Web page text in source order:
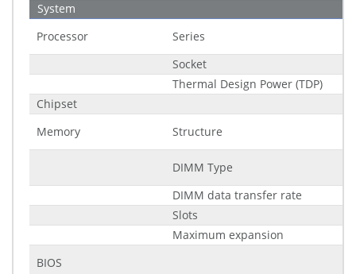
System
Processor
Series
Socket
Thermal Design Power (TDP)
Chipset
Memory
Structure
DIMM Type
DIMM data transfer rate
Slots
Maximum expansion
BIOS